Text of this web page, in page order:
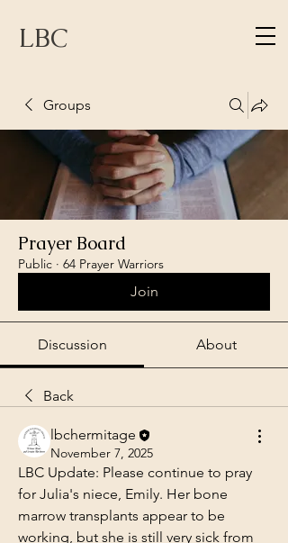
LBC
Groups
Prayer Board
Public · 64 Prayer Warriors
Join
Discussion About
Back
lbchermitage
November 7, 2025
LBC Update: Please continue to pray
for Julia's niece, Emily. Her bone
marrow transplants appear to be
working, but she is still very sick from